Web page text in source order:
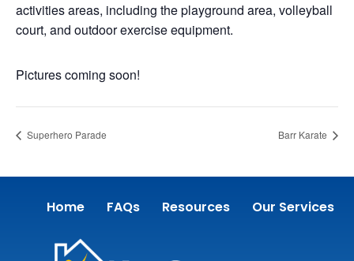
activities areas, including the playground area, volleyball
court, and outdoor exercise equipment.
Pictures coming soon!
Superhero Parade Barr Karate
Home FAQs Resources Our Services